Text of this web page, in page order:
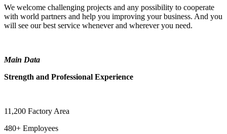
We welcome challenging projects and any possibility to cooperate
with world partners and help you improving your business. And you
will see our best service whenever and wherever you need.
Main Data
Strength and Professional Experience
11,200 Factory Area
480+ Employees